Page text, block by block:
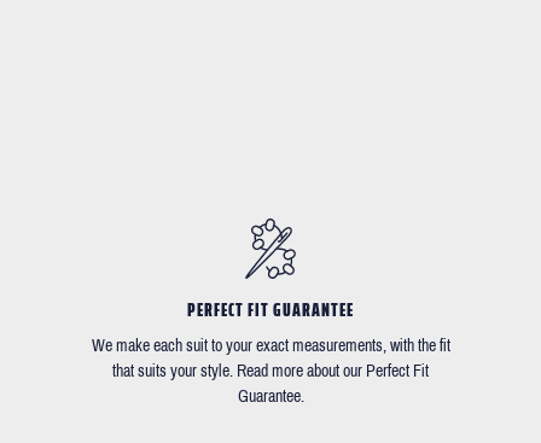
PERFECT FIT GUARANTEE
We make each suit to your exact measurements, with the fit
that suits your style. Read more about our Perfect Fit
Guarantee.